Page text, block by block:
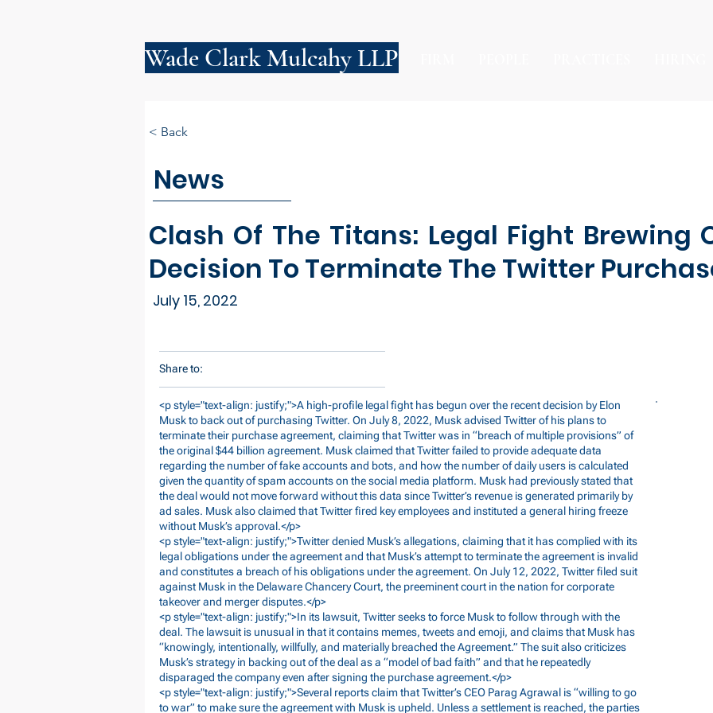
Wade Clark Mulcahy LLP
News
Clash Of The Titans: Legal Fight Brewing
Decision To Terminate The Twitter
July 15, 2022
< Back
Share to:
<p style="text-align: justify;">A high-profile legal fight has begun over the recent decision by Elon
Musk to back out of purchasing Twitter. On July 8, 2022, Musk advised Twitter of his plans to
terminate their purchase agreement, claiming that Twitter was in “breach of multiple provisions” of
the original $44 billion agreement. Musk claimed that Twitter failed to provide adequate data
regarding the number of fake accounts and bots, and how the number of daily users is calculated
given the quantity of spam accounts on the social media platform. Musk had previously stated that
the deal would not move forward without this data since Twitter’s revenue is generated primarily by
ad sales. Musk also claimed that Twitter fired key employees and instituted a general hiring freeze
without Musk’s approval.</p>
<p style="text-align: justify;">Twitter denied Musk’s allegations, claiming that it has complied with its
legal obligations under the agreement and that Musk’s attempt to terminate the agreement is invalid
and constitutes a breach of his obligations under the agreement. On July 12, 2022, Twitter filed suit
against Musk in the Delaware Chancery Court, the preeminent court in the nation for corporate
takeover and merger disputes.</p>
<p style="text-align: justify;">In its lawsuit, Twitter seeks to force Musk to follow through with the
deal. The lawsuit is unusual in that it contains memes, tweets and emoji, and claims that Musk has
“knowingly, intentionally, willfully, and materially breached the Agreement.” The suit also criticizes
Musk’s strategy in backing out of the deal as a “model of bad faith” and that he repeatedly
disparaged the company even after signing the purchase agreement.</p>
<p style="text-align: justify;">Several reports claim that Twitter’s CEO Parag Agrawal is “willing to go
to war” to make sure the agreement with Musk is upheld. Unless a settlement is reached, the parties